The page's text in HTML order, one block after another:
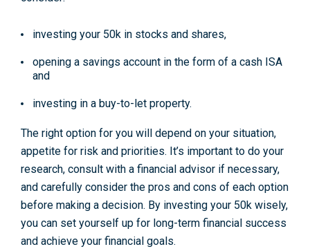
investing your 50k in stocks and shares,
opening a savings account in the form of a cash ISA
and
investing in a buy-to-let property.
The right option for you will depend on your situation,
appetite for risk and priorities. It’s important to do your
research, consult with a financial advisor if necessary,
and carefully consider the pros and cons of each option
before making a decision. By investing your 50k wisely,
you can set yourself up for long-term financial success
and achieve your financial goals.